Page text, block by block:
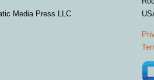
Media Press LLC